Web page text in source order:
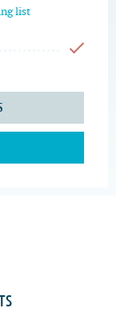
list